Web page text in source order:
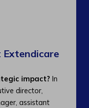
Extendicare
impact? In
director,
assistant